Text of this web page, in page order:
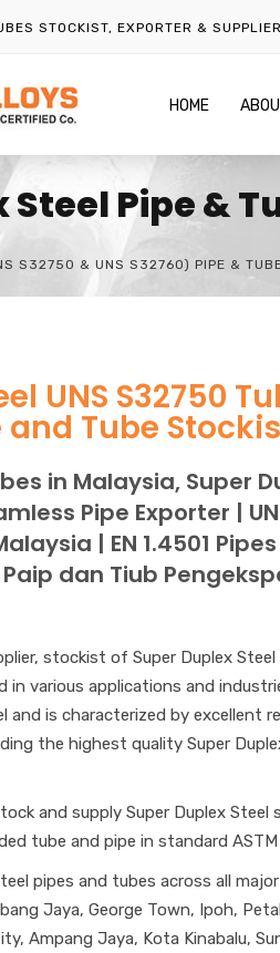
STOCKIST, EXPORTER & SUPPLIER
HOME
Steel Pipe &
S32750 & UNS S32760) PIPE &
UNS S32750
and Tube
in Malaysia, Super
Pipe Exporter |
| EN 1.4501
dan Tiub
stockist of Super Duplex Steel
various applications and
and is characterized by excellent
the highest quality Super
and supply Super Duplex
tube and pipe in standard
pipes and tubes across all
Jaya, George Town, Ipoh,
Ampang Jaya, Kota Kinabalu,